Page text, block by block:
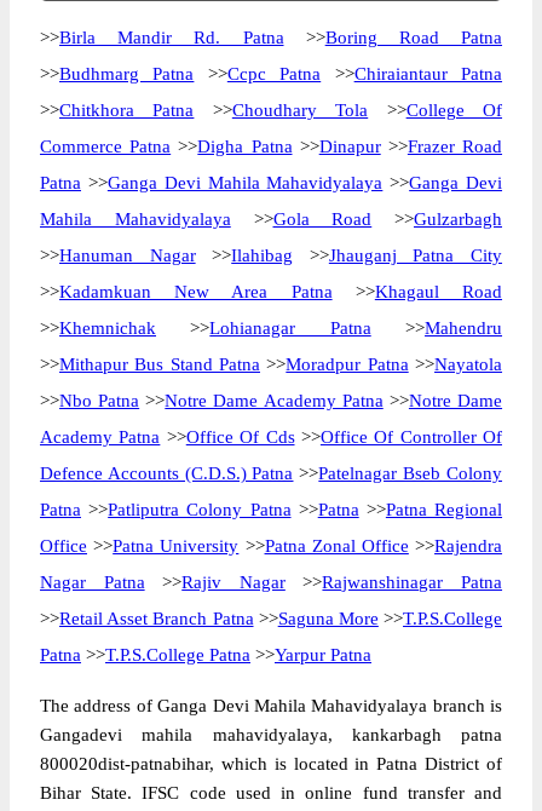
>>Birla Mandir Rd. Patna >>Boring Road Patna
>>Budhmarg Patna >>Ccpc Patna >>Chiraiantaur Patna
>>Chitkhora Patna >>Choudhary Tola >>College Of
Commerce Patna >>Digha Patna >>Dinapur>>Frazer Road
Patna >>Ganga Devi Mahila Mahavidyalaya >>Ganga Devi
Mahila Mahavidyalaya >>Gola Road >>Gulzarbagh
>>Hanuman Nagar>>Ilahibag >>Jhauganj Patna City
>>Kadamkuan New Area Patna >>Khagaul Road
>>Khemnichak >>Lohianagar Patna >>Mahendru
>>Mithapur Bus Stand Patna >>Moradpur Patna >>Nayatola
>>Nbo Patna >>Notre Dame Academy Patna >>Notre Dame
Academy Patna >>Office Of Cds>>Office Of Controller Of
Defence Accounts (C.D.S.) Patna >>Patelnagar Bseb Colony
Patna >>Patliputra Colony Patna >>Patna >>Patna Regional
Office >>Patna University >>Patna Zonal Office >>Rajendra
Nagar Patna >>Rajiv Nagar>>Rajwanshinagar Patna
>>Retail Asset Branch Patna >>Saguna More >>T.P.S.College
Patna >>T.P.S.College Patna >>Yarpur Patna
The address of Ganga Devi Mahila Mahavidyalaya branch is
Gangadevi mahila mahavidyalaya, kankarbagh patna
800020dist-patnabihar, which is located in Patna District of
Bihar State. IFSC code used in online fund transfer and